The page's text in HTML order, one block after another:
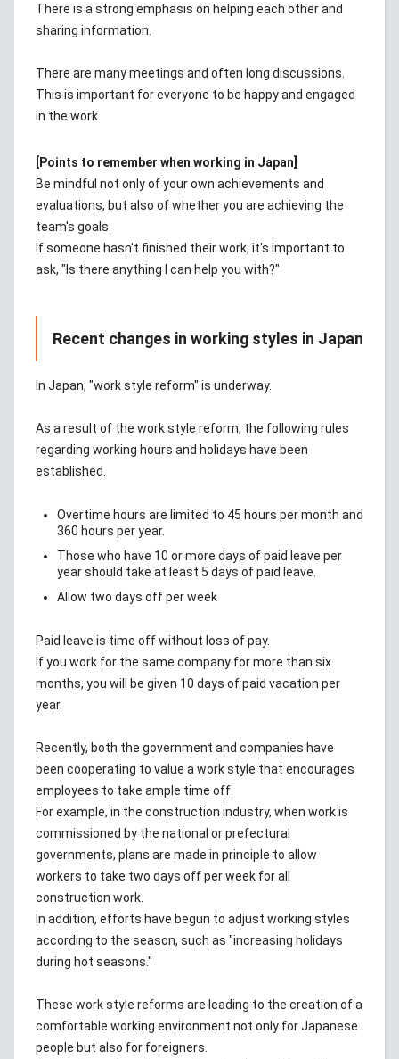
There is a strong emphasis on helping each other and
sharing information.
There are many meetings and often long discussions.
This is important for everyone to be happy and engaged
in the work.
[Points to remember when working in Japan]
Be mindful not only of your own achievements and
evaluations, but also of whether you are achieving the
team's goals.
If someone hasn't finished their work, it's important to
ask, "Is there anything I can help you with?"
Recent changes in working styles in Japan
In Japan, "work style reform" is underway.
As a result of the work style reform, the following rules
regarding working hours and holidays have been
established.
Overtime hours are limited to 45 hours per month and
360 hours per year.
Those who have 10 or more days of paid leave per
year should take at least 5 days of paid leave.
Allow two days off per week
Paid leave is time off without loss of pay.
If you work for the same company for more than six
months, you will be given 10 days of paid vacation per
year.
Recently, both the government and companies have
been cooperating to value a work style that encourages
employees to take ample time off.
For example, in the construction industry, when work is
commissioned by the national or prefectural
governments, plans are made in principle to allow
workers to take two days off per week for all
construction work.
In addition, efforts have begun to adjust working styles
according to the season, such as "increasing holidays
during hot seasons."
These work style reforms are leading to the creation of a
comfortable working environment not only for Japanese
people but also for foreigners.